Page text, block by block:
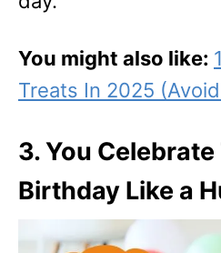
You might also like:
Treats In 2025
3. You
Birthday Like a